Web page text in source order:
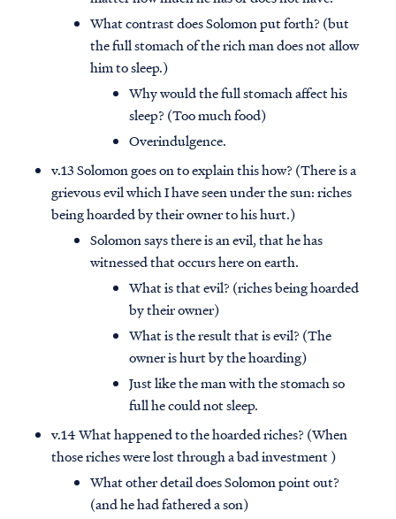
What contrast does Solomon put forth? (but
the full stomach of the rich man does not allow
him to sleep.)
Why would the full stomach affect his
sleep? (Too much food)
Overindulgence.
v.13 Solomon goes on to explain this how? (There is a
grievous evil which I have seen under the sun: riches
being hoarded by their owner to his hurt.)
Solomon says there is an evil, that he has
witnessed that occurs here on earth.
What is that evil? (riches being hoarded
by their owner)
What is the result that is evil? (The
owner is hurt by the hoarding)
Just like the man with the stomach so
full he could not sleep.
v.14 What happened to the hoarded riches? (When
those riches were lost through a bad investment )
What other detail does Solomon point out?
(and he had fathered a son)